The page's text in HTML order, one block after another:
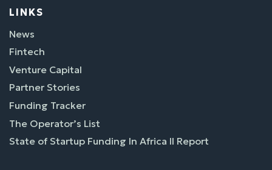
LINKS
News
Fintech
Venture Capital
Partner Stories
Funding Tracker
The Operator’s List
State of Startup Funding In Africa II Report